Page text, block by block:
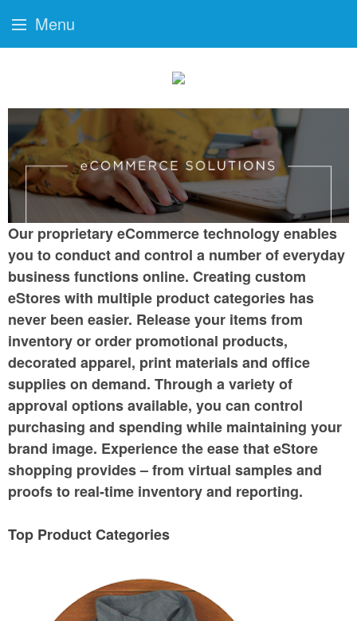
Our proprietary eCommerce technology enables
you to conduct and control a number of everyday
business functions online. Creating custom
eStores with multiple product categories has
never been easier. Release your items from
inventory or order promotional products,
decorated apparel, print materials and office
supplies on demand. Through a variety of
approval options available, you can control
purchasing and spending while maintaining your
brand image. Experience the ease that eStore
shopping provides – from virtual samples and
proofs to real-time inventory and reporting.
Top Product Categories
Menu